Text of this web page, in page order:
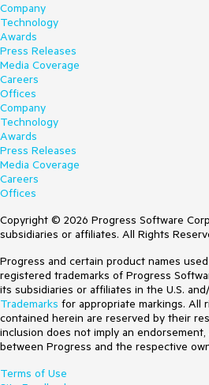
Company
Technology
Awards
Press Releases
Media Coverage
Careers
Offices
Company
Technology
Awards
Press Releases
Media Coverage
Careers
Offices
Copyright © 2026 Progress Software
subsidiaries or affiliates. All Rights
Progress and certain product names
registered trademarks of Progress
its subsidiaries or affiliates in the U.S.
Trademarks for appropriate markings. All
contained herein are reserved by their
inclusion does not imply an
between Progress and the respective
Terms of Use